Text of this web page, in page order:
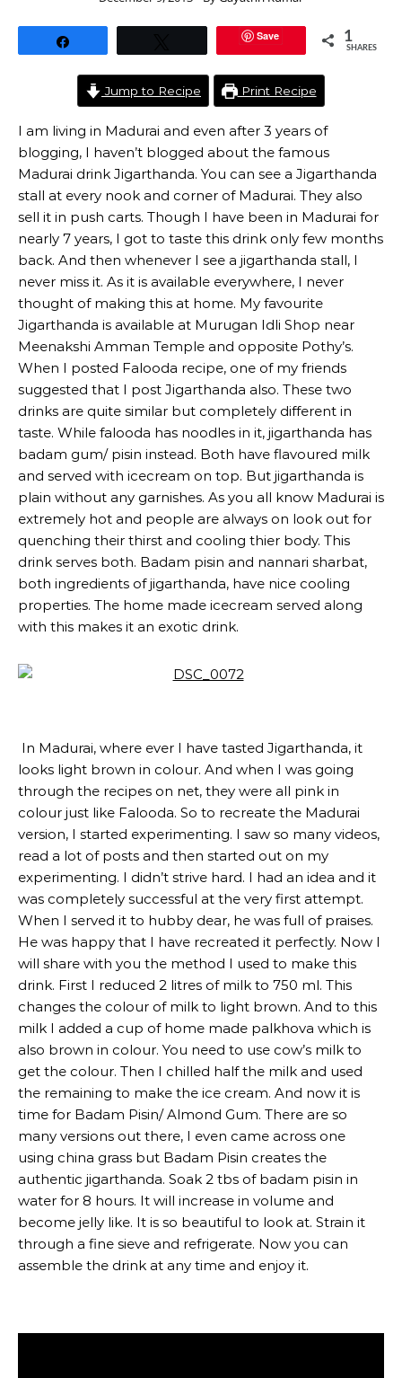
Save 1
SHARES
Jump to Recipe Print Recipe
I am living in Madurai and even after 3 years of
blogging, I haven’t blogged about the famous
Madurai drink Jigarthanda. You can see a Jigarthanda
stall at every nook and corner of Madurai. They also
sell it in push carts. Though I have been in Madurai for
nearly 7 years, I got to taste this drink only few months
back. And then whenever I see a jigarthanda stall, I
never miss it. As it is available everywhere, I never
thought of making this at home. My favourite
Jigarthanda is available at Murugan Idli Shop near
Meenakshi Amman Temple and opposite Pothy’s.
When I posted Falooda recipe, one of my friends
suggested that I post Jigarthanda also. These two
drinks are quite similar but completely different in
taste. While falooda has noodles in it, jigarthanda has
badam gum/ pisin instead. Both have flavoured milk
and served with icecream on top. But jigarthanda is
plain without any garnishes. As you all know Madurai is
extremely hot and people are always on look out for
quenching their thirst and cooling thier body. This
drink serves both. Badam pisin and nannari sharbat,
both ingredients of jigarthanda, have nice cooling
properties. The home made icecream served along
with this makes it an exotic drink.
In Madurai, where ever I have tasted Jigarthanda, it
looks light brown in colour. And when I was going
through the recipes on net, they were all pink in
colour just like Falooda. So to recreate the Madurai
version, I started experimenting. I saw so many videos,
read a lot of posts and then started out on my
experimenting. I didn’t strive hard. I had an idea and it
was completely successful at the very first attempt.
When I served it to hubby dear, he was full of praises.
He was happy that I have recreated it perfectly. Now I
will share with you the method I used to make this
drink. First I reduced 2 litres of milk to 750 ml. This
changes the colour of milk to light brown. And to this
milk I added a cup of home made palkhova which is
also brown in colour. You need to use cow’s milk to
get the colour. Then I chilled half the milk and used
the remaining to make the ice cream. And now it is
time for Badam Pisin/ Almond Gum. There are so
many versions out there, I even came across one
using china grass but Badam Pisin creates the
authentic jigarthanda. Soak 2 tbs of badam pisin in
water for 8 hours. It will increase in volume and
become jelly like. It is so beautiful to look at. Strain it
through a fine sieve and refrigerate. Now you can
assemble the drink at any time and enjoy it.